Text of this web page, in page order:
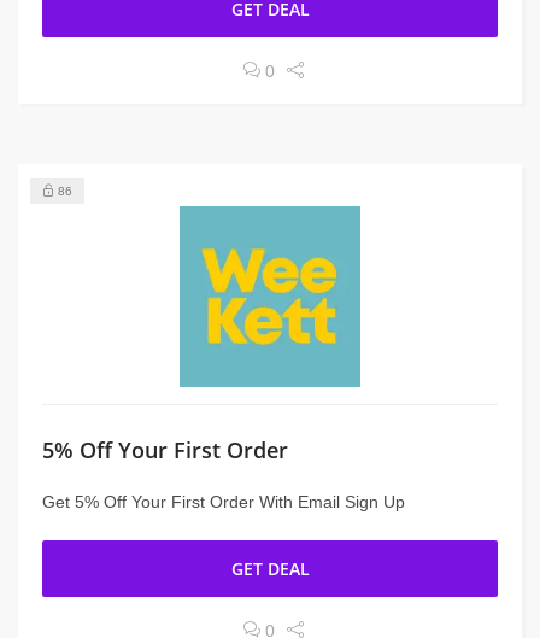
GET DEAL
0
86
5% Off Your First Order
Get 5% Off Your First Order With Email Sign Up
GET DEAL
0